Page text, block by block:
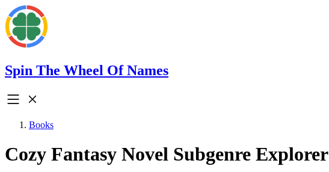
Spin The Wheel Of Names
Books
Cozy Fantasy Novel Subgenre Explorer